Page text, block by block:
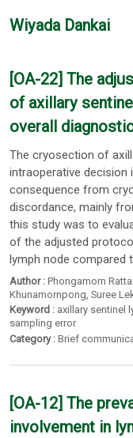
Wiyada Dankai
[OA-22] The
of axillary
overall
The cryosection of
intraoperative decision
consequence from
discordance, mainly
this study was to
of the adjusted
lymph node compared
Author : Phongamorn
Khunamornpong ,Suree
Keyword : axillary sentinel
sampling error
Category : Brief
[OA-12] The
involvement in